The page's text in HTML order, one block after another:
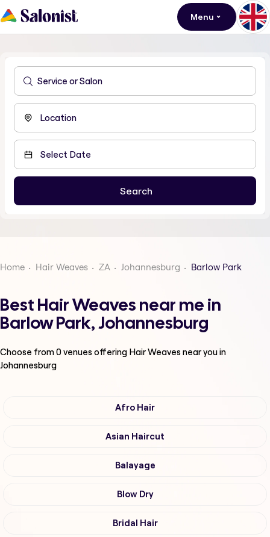
Menu
Home Hair Weaves ZA Johannesburg Barlow Park
Best Hair Weaves near me in
Barlow Park, Johannesburg
Choose from0venues offering Hair Weavesnear you in
Johannesburg
Afro Hair
Asian Haircut
Balayage
Blow Dry
Bridal Hair